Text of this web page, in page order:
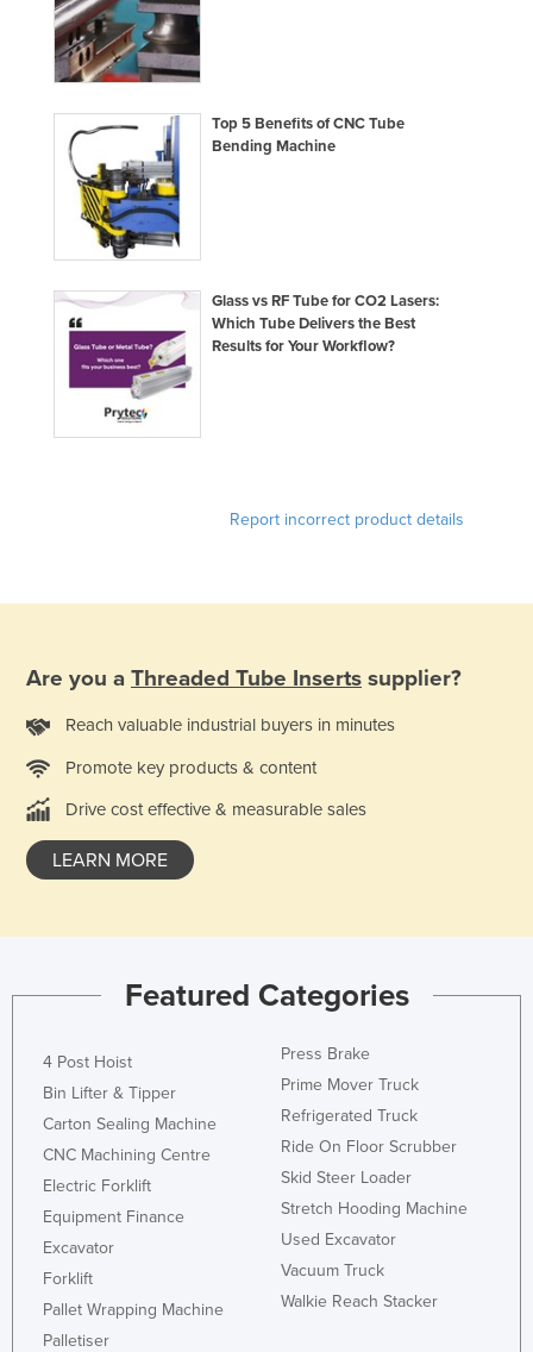
Slovakia
Slovenia
Somalia
South Africa
South Sudan
Spain
Sri Lanka
Sudan
Suriname
Swaziland
Sweden
Thailand
Tunisia
Turkmenistan
Ukraine
United Arab Emirates
United Kingdom
United States
Uruguay
Uzbekistan
Vanuatu
Venezuela
Top 5 Benefits of CNC Tube
Bending Machine
Glass vs RF Tube for CO2 Lasers:
Which Tube Delivers the Best
Results for Your Workflow?
Report incorrect product details
Are you a Threaded Tube Inserts supplier?
Reach valuable industrial buyers in minutes
Promote key products & content
Drive cost effective & measurable sales
LEARN MORE
Featured Categories
4 Post Hoist
Bin Lifter & Tipper
Carton Sealing Machine
CNC Machining Centre
Electric Forklift
Equipment Finance
Excavator
Forklift
Pallet Wrapping Machine
Palletiser
Press Brake
Prime Mover Truck
Refrigerated Truck
Ride On Floor Scrubber
Skid Steer Loader
Stretch Hooding Machine
Used Excavator
Vacuum Truck
Walkie Reach Stacker